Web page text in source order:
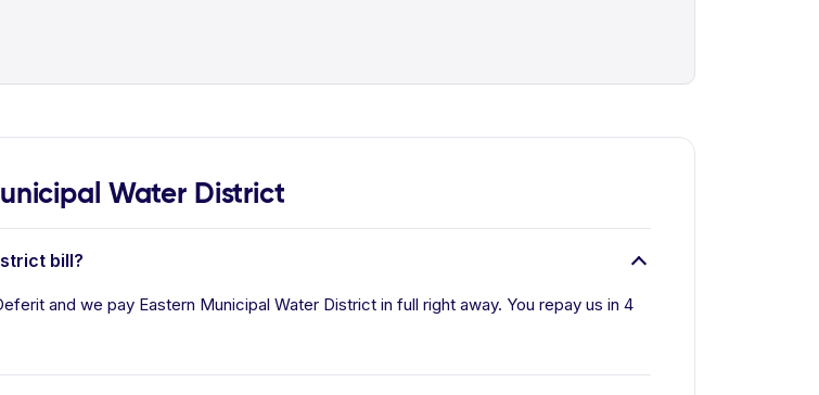
Water District
bill?
and we pay Eastern Municipal Water District in full right away. You repay us in 4